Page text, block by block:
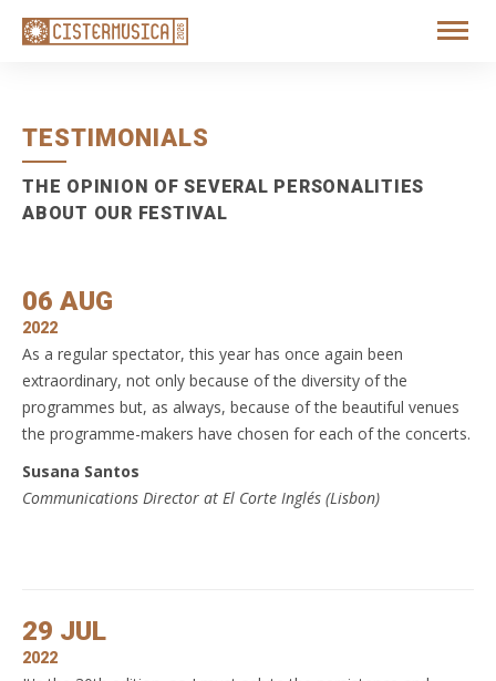
TESTIMONIALS
THE OPINION OF SEVERAL PERSONALITIES
ABOUT OUR FESTIVAL
06 AUG
2022
As a regular spectator, this year has once again been
extraordinary, not only because of the diversity of the
programmes but, as always, because of the beautiful venues
the programme-makers have chosen for each of the concerts.
Susana Santos
Communications Director at El Corte Inglés (Lisbon)
29 JUL
2022